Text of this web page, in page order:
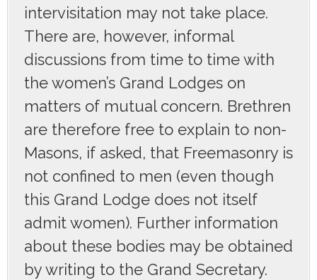
intervisitation may not take place.
There are, however, informal
discussions from time to time with
the women’s Grand Lodges on
matters of mutual concern. Brethren
are therefore free to explain to non-
Masons, if asked, that Freemasonry is
not confined to men (even though
this Grand Lodge does not itself
admit women). Further information
about these bodies may be obtained
by writing to the Grand Secretary.